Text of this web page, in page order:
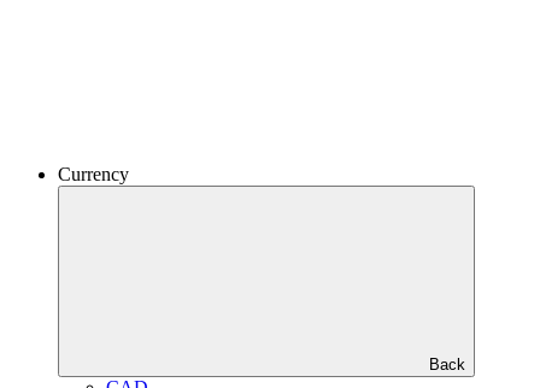
Currency
Back